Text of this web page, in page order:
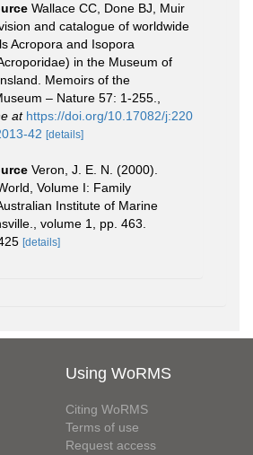
Wallace CC, Done BJ, Muir
and catalogue of worldwide
Acropora and Isopora
in the Museum of
Memoirs of the
– Nature 57: 1-255.
at https://doi.org/10.17082/j:220
42 [details]
Veron, J. E. N. (2000).
Volume I: Family
Institute of Marine
volume 1, pp. 463.
[details]
Using WoRMS
Citing WoRMS
Terms of use
Request access